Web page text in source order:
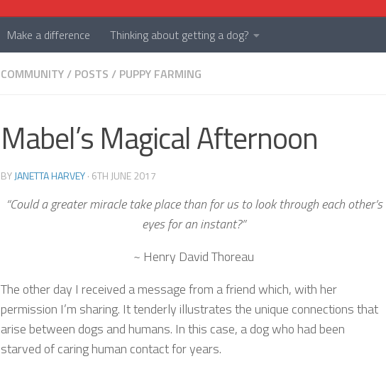
Make a difference Thinking about getting a dog?
COMMUNITY/ POSTS / PUPPY FARMING
Mabel’s Magical Afternoon
BYJANETTA HARVEY· 6TH JUNE 2017
“Could a greater miracle take place than for us to look through each other’s
eyes for an instant?”
~ Henry David Thoreau
The other day I received a message from a friend which, with her
permission I’m sharing. It tenderly illustrates the unique connections that
arise between dogs and humans. In this case, a dog who had been
starved of caring human contact for years.